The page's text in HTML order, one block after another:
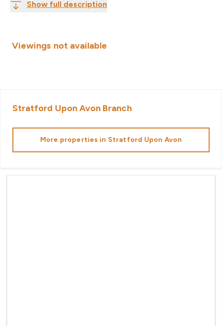
Show full description
Viewings not available
Stratford Upon Avon Branch
More properties in Stratford Upon Avon